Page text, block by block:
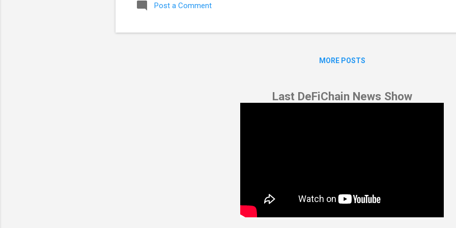
transact crypto assets between several wallets (i.e. cosigners). By
assured that their funds are now even safer. Its open source nature
Post a Comment
MORE POSTS
Last DeFiChain News Show